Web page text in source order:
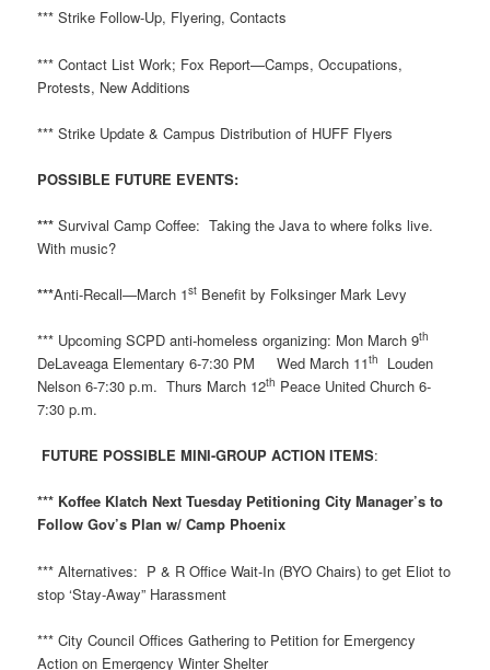
*** Strike Follow-Up, Flyering, Contacts
*** Contact List Work; Fox Report—Camps, Occupations,
Protests, New Additions
*** Strike Update & Campus Distribution of HUFF Flyers
POSSIBLE FUTURE EVENTS:
***Survival Camp Coffee: Taking the Java to where folks live.
With music?
***Anti-Recall—March 1st Benefit by Folksinger Mark Levy
*** Upcoming SCPD anti-homeless organizing: Mon March 9th
DeLaveaga Elementary 6-7:30 PM Wed March 11th
Louden
Nelson 6-7:30 p.m. Thurs March 12th Peace United Church 6-
7:30 p.m.
FUTURE POSSIBLE MINI-GROUP ACTION ITEMS:
*** Koffee Klatch Next Tuesday Petitioning City Manager’s to
Follow Gov’s Plan w/ Camp Phoenix
*** Alternatives: P & R Office Wait-In (BYO Chairs) to get Eliot to
stop ‘Stay-Away” Harassment
*** City Council Offices Gathering to Petition for Emergency
Action on Emergency Winter Shelter